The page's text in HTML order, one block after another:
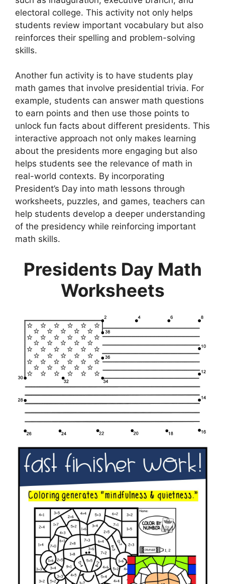
electoral college. This activity not only helps
students review important vocabulary but also
reinforces their spelling and problem-solving
skills.
Another fun activity is to have students play
math games that involve presidential trivia. For
example, students can answer math questions
to earn points and then use those points to
unlock fun facts about different presidents. This
interactive approach not only makes learning
about the presidents more engaging but also
helps students see the relevance of math in
real-world contexts. By incorporating
President’s Day into math lessons through
worksheets, puzzles, and games, teachers can
help students develop a deeper understanding
of the presidency while reinforcing important
math skills.
Presidents Day Math
Worksheets